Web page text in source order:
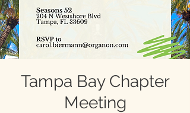
Tampa Bay Chapter
Meeting